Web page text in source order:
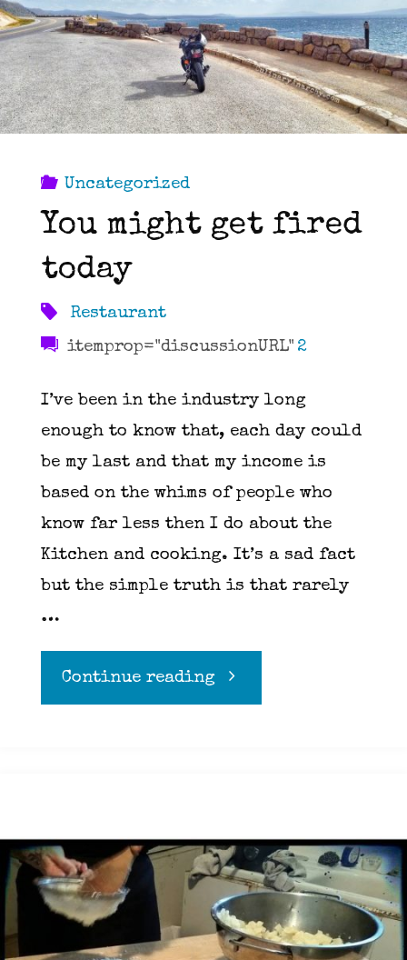
ask
on
a
interview."
Uncategorized
You might get fired
today
Restaurant
itemprop="discussionURL" 2
I’ve been in the industry long
enough to know that, each day could
be my last and that my income is
based on the whims of people who
know far less then I do about the
Kitchen and cooking. It’s a sad fact
but the simple truth is that rarely
…
Continue reading"You
today"